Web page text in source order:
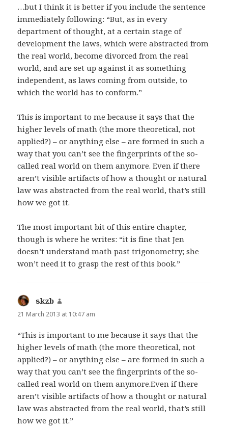
…but I think it is better if you include the sentence
immediately following: “But, as in every
department of thought, at a certain stage of
development the laws, which were abstracted from
the real world, become divorced from the real
world, and are set up against it as something
independent, as laws coming from outside, to
which the world has to conform.”
This is important to me because it says that the
higher levels of math (the more theoretical, not
applied?) – or anything else – are formed in such a
way that you can’t see the fingerprints of the so-
called real world on them anymore. Even if there
aren’t visible artifacts of how a thought or natural
law was abstracted from the real world, that’s still
how we got it.
The most important bit of this entire chapter,
though is where he writes: “it is fine that Jen
doesn’t understand math past trigonometry; she
won’t need it to grasp the rest of this book.”
skzb
21 March 2013 at 10:47 am
“This is important to me because it says that the
higher levels of math (the more theoretical, not
applied?) – or anything else – are formed in such a
way that you can’t see the fingerprints of the so-
called real world on them anymore.Even if there
aren’t visible artifacts of how a thought or natural
law was abstracted from the real world, that’s still
how we got it.”